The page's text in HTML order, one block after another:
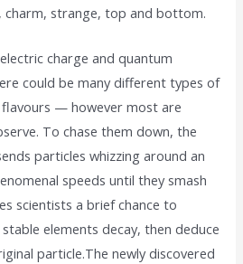
charm, strange, top and bottom.
charge and quantum
could be many different types of
— however most are
To chase them down, the
particles whizzing around an
speeds until they smash
scientists a brief chance to
elements decay, then deduce
particle.The newly discovered